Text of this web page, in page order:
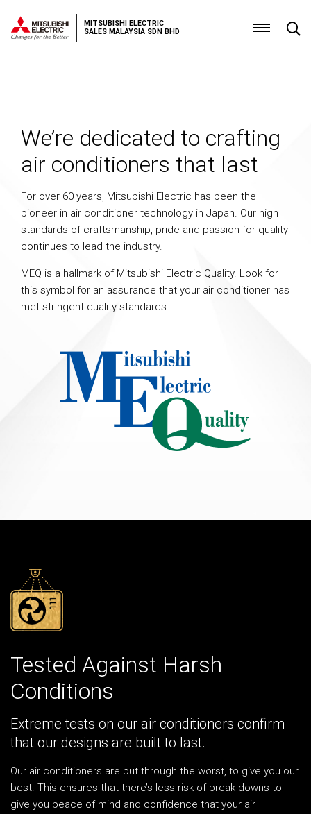
MITSUBISHI ELECTRIC
SALES MALAYSIA SDN BHD
Slim
We’re dedicated to crafting
air conditioners that last
For over 60 years, Mitsubishi Electric has been the
pioneer in air conditioner technology in Japan. Our high
standards of craftsmanship, pride and passion for quality
continues to lead the industry.
MEQ is a hallmark of Mitsubishi Electric Quality. Look for
this symbol for an assurance that your air conditioner has
met stringent quality standards.
Tested Against Harsh
Conditions
Extreme tests on our air conditioners confirm
that our designs are built to last.
Our air conditioners are put through the worst, to give you our
best. This ensures that there’s less risk of break downs to
give you peace of mind and confidence that your air